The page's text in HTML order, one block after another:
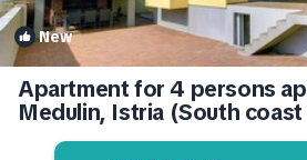
New
Apartment for 4 persons
Medulin, Istria (South
Apartment in Medulin